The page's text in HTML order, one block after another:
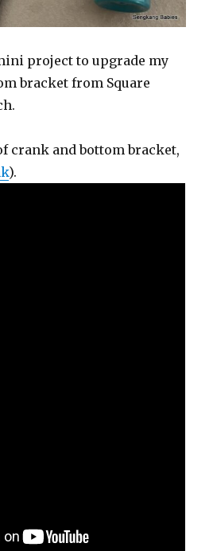
project to upgrade my
bracket from Square
crank and bottom bracket,
).